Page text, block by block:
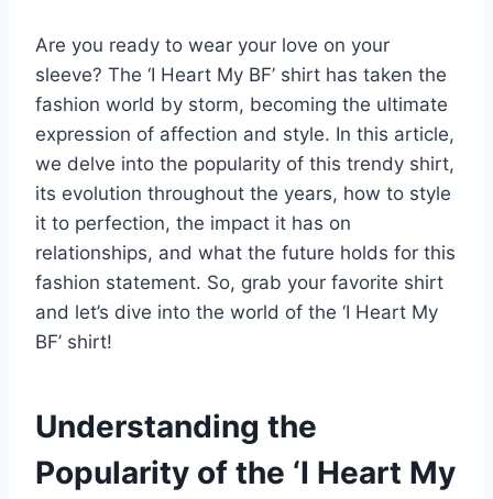
Are you ready to wear your love on your
sleeve? The ‘I Heart My BF’ shirt has taken the
fashion world by storm, becoming the ultimate
expression of affection and style. In this article,
we delve into the popularity of this trendy shirt,
its evolution throughout the years, how to style
it to perfection, the impact it has on
relationships, and what the future holds for this
fashion statement. So, grab your favorite shirt
and let’s dive into the world of the ‘I Heart My
BF’ shirt!
Understanding the
Popularity of the ‘I Heart My